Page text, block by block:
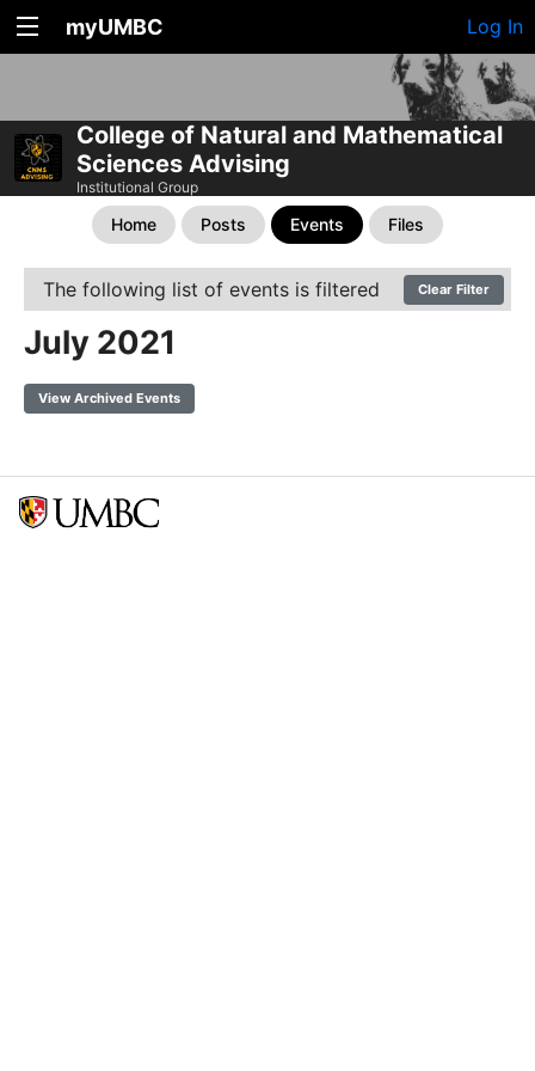
myUMBC Log In
College of Natural and Mathematical
Sciences Advising
Institutional Group
Home Posts Events Files
The following list of events is filtered Clear Filter
July 2021
View Archived Events